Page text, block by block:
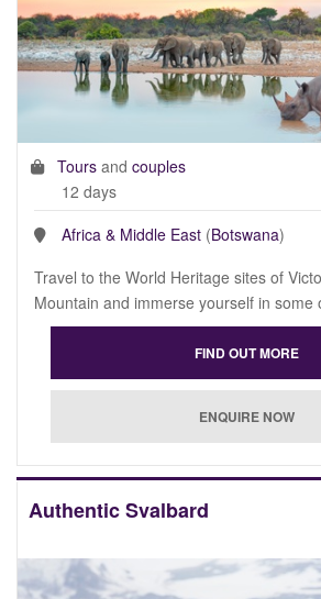
Tours and couples
12 days
Africa & Middle East (Botswana)
Travel to the World Heritage sites of
Mountain and immerse yourself in
Authentic Svalbard